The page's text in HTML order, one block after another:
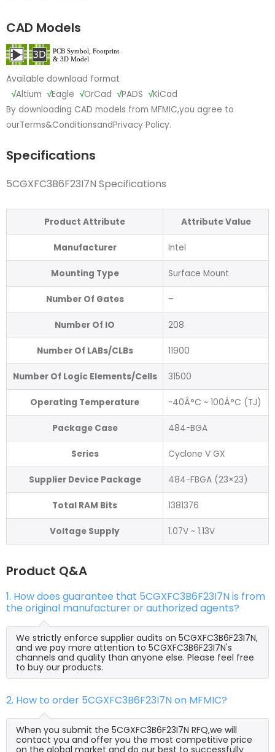
CAD Models
Available download format
√Altium √Eagle √OrCad √PADS √KiCad
By downloading CAD models from MFMIC,you agree to
ourTerms&ConditionsandPrivacy Policy.
Specifications
5CGXFC3B6F23I7N Specifications
Product Attribute Attribute Value
Manufacturer Intel
Mounting Type Surface Mount
Number Of Gates –
Number Of IO 208
Number Of LABs/CLBs 11900
Number Of Logic Elements/Cells 31500
Operating Temperature -40Â°C ~ 100Â°C (TJ)
Package Case 484-BGA
Series Cyclone V GX
Supplier Device Package 484-FBGA (23×23)
Total RAM Bits 1381376
Voltage Supply 1.07V ~ 1.13V
Product Q&A
1. How does guarantee that 5CGXFC3B6F23I7N is from
the original manufacturer or authorized agents?
We strictly enforce supplier audits on 5CGXFC3B6F23I7N,
and we pay more attention to 5CGXFC3B6F23I7N's
channels and quality than anyone else. Please feel free
to buy our products.
2. How to order 5CGXFC3B6F23I7N on MFMIC?
When you submit the 5CGXFC3B6F23I7N RFQ,we will
contact you and offer you the most competitive price
on the global market and do our best to successfully